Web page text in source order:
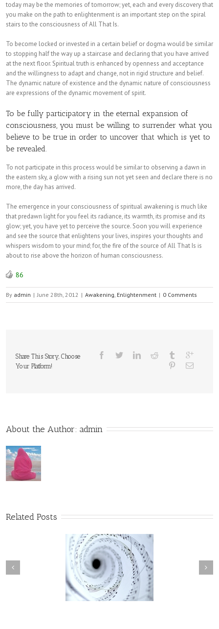
today may be the memories of tomorrow; yet, each and every discovery that
you make on the path to enlightenment is an important step on the spiral
stairs to the consciousness of All That Is.
To become locked or invested in a certain belief or dogma would be similar
to stopping half the way up a staircase and declaring that you have arrived
at the next floor. Spiritual truth is enhanced by openness and acceptance
and the willingness to adapt and change, not in rigid structure and belief.
The dynamic nature of existence and the dynamic nature of consciousness
are expressions of the dynamic movement of spirit.
To be fully participatory in the eternal expansion of
consciousness, you must be willing to surrender what you
believe to be true in order to uncover that which is yet to
be revealed.
To not participate in this process would be similar to observing a dawn in
the eastern sky, a glow with a rising sun not yet seen and declare there is no
more, the day has arrived.
The emergence in your consciousness of spiritual awakening is much like
that predawn light for you feel its radiance, its warmth, its promise and its
glow; yet, you have yet to perceive the source. Soon you will experience
and see the source that enlightens your lives, inspires your thoughts and
whispers wisdom to your mind; for, the fire of the source of All That Is is
about to rise above the horizon of human consciousness.
86
By admin | June 28th, 2012 | Awakening, Enlightenment | 0 Comments
Share This Story, Choose
Your Platform!
About the Author: admin
Related Posts
Song the Universe
The Holographic Experience